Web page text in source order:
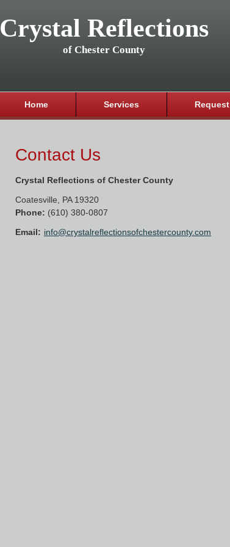
Crystal Reflections
of Chester County
Home Services Request
Contact Us
Crystal Reflections of Chester County
Coatesville PA 19320
Phone: (610) 380-0807
Email: info@crystalreflectionsofchestercounty.com